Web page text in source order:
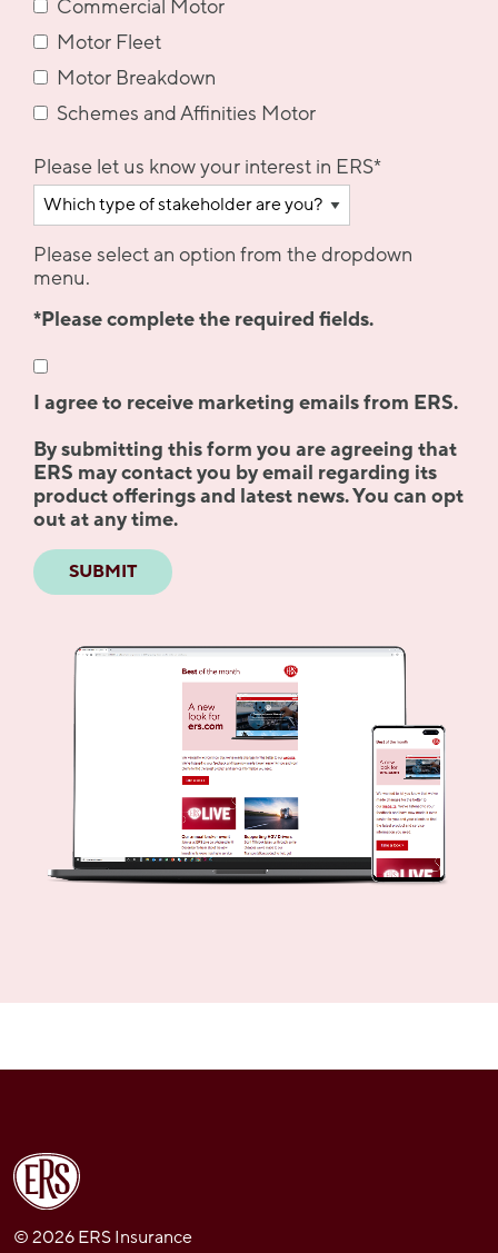
Commercial Motor
Motor Fleet
Motor Breakdown
Schemes and Affinities Motor
Please let us know your interest in ERS*
Please select an option from the dropdown
menu.
*Please complete the required fields.
I agree to receive marketing emails from ERS.
By submitting this form you are agreeing that
ERS may contact you by email regarding its
product offerings and latest news. You can opt
out at any time.
© 2026 ERS Insurance